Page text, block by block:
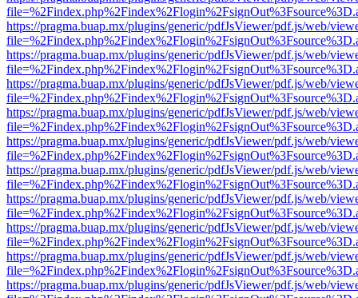
https://pragma.buap.mx/plugins/generic/pdfJsViewer/pdf.js/web/
https://pragma.buap.mx/plugins/generic/pdfJsViewer/pdf.js/web/
https://pragma.buap.mx/plugins/generic/pdfJsViewer/pdf.js/web/
https://pragma.buap.mx/plugins/generic/pdfJsViewer/pdf.js/web/
https://pragma.buap.mx/plugins/generic/pdfJsViewer/pdf.js/web/
https://pragma.buap.mx/plugins/generic/pdfJsViewer/pdf.js/web/
https://pragma.buap.mx/plugins/generic/pdfJsViewer/pdf.js/web/
https://pragma.buap.mx/plugins/generic/pdfJsViewer/pdf.js/web/
https://pragma.buap.mx/plugins/generic/pdfJsViewer/pdf.js/web/
https://pragma.buap.mx/plugins/generic/pdfJsViewer/pdf.js/web/